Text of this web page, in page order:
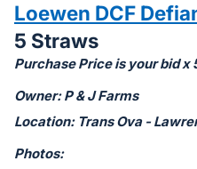
bid
on
this
item.
Sign
and
Loewen DCF
5 Straws
Purchase Price is your bid x
Owner: P & J Farms
Location: Trans Ova -
Photos: